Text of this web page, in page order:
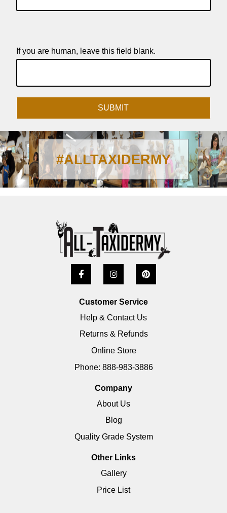
If you are human, leave this field blank.
SUBMIT
#ALLTAXIDERMY
Customer Service
Help & Contact Us
Returns & Refunds
Online Store
Phone: 888-983-3886
Company
About Us
Blog
Quality Grade System
Other Links
Gallery
Price List